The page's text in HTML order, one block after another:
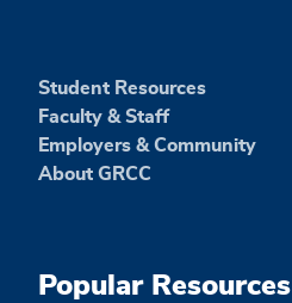
Student Resources
Faculty & Staff
Employers & Community
About GRCC
Popular Resources